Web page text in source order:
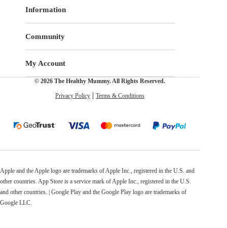
Information
Community
My Account
© 2026 The Healthy Mummy. All Rights Reserved.
Privacy Policy Terms & Conditions
Apple and the Apple logo are trademarks of Apple Inc., registered in the U.S. and
other countries. App Store is a service mark of Apple Inc., registered in the U.S.
and other countries. | Google Play and the Google Play logo are trademarks of
Google LLC.